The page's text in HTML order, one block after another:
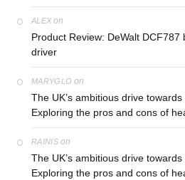
ALEX on
Product Review: DeWalt
driver
MARYGLO on
The UK’s ambitious drive
Exploring the pros and cons of
RAINISon
The UK’s ambitious drive
Exploring the pros and cons of